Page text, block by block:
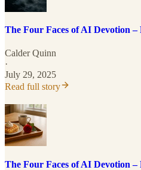
The Four Faces of AI Devotion
Calder Quinn
·
July 29, 2025
Read full story
The Four Faces of AI Devotion